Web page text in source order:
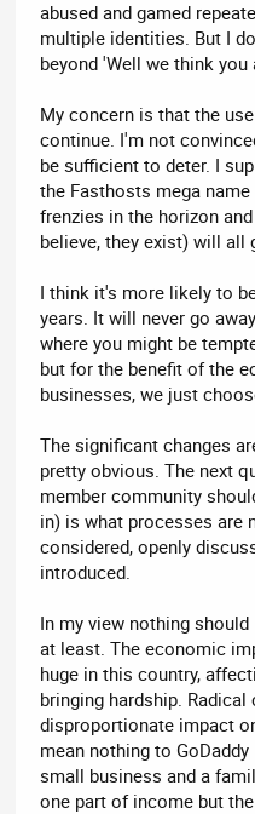
abused and gamed
multiple identities. But I
beyond 'Well we think you
My concern is that the
continue. I'm not
be sufficient to deter. I
the Fasthosts mega
frenzies in the horizon
believe, they exist) will all
I think it's more likely to
years. It will never go
where you might be
but for the benefit of the
businesses, we just
The significant changes
pretty obvious. The next
member community
in) is what processes are
considered, openly
introduced.
In my view nothing
at least. The economic
huge in this country,
bringing hardship. Radical
disproportionate impact
mean nothing to
small business and a
one part of income but